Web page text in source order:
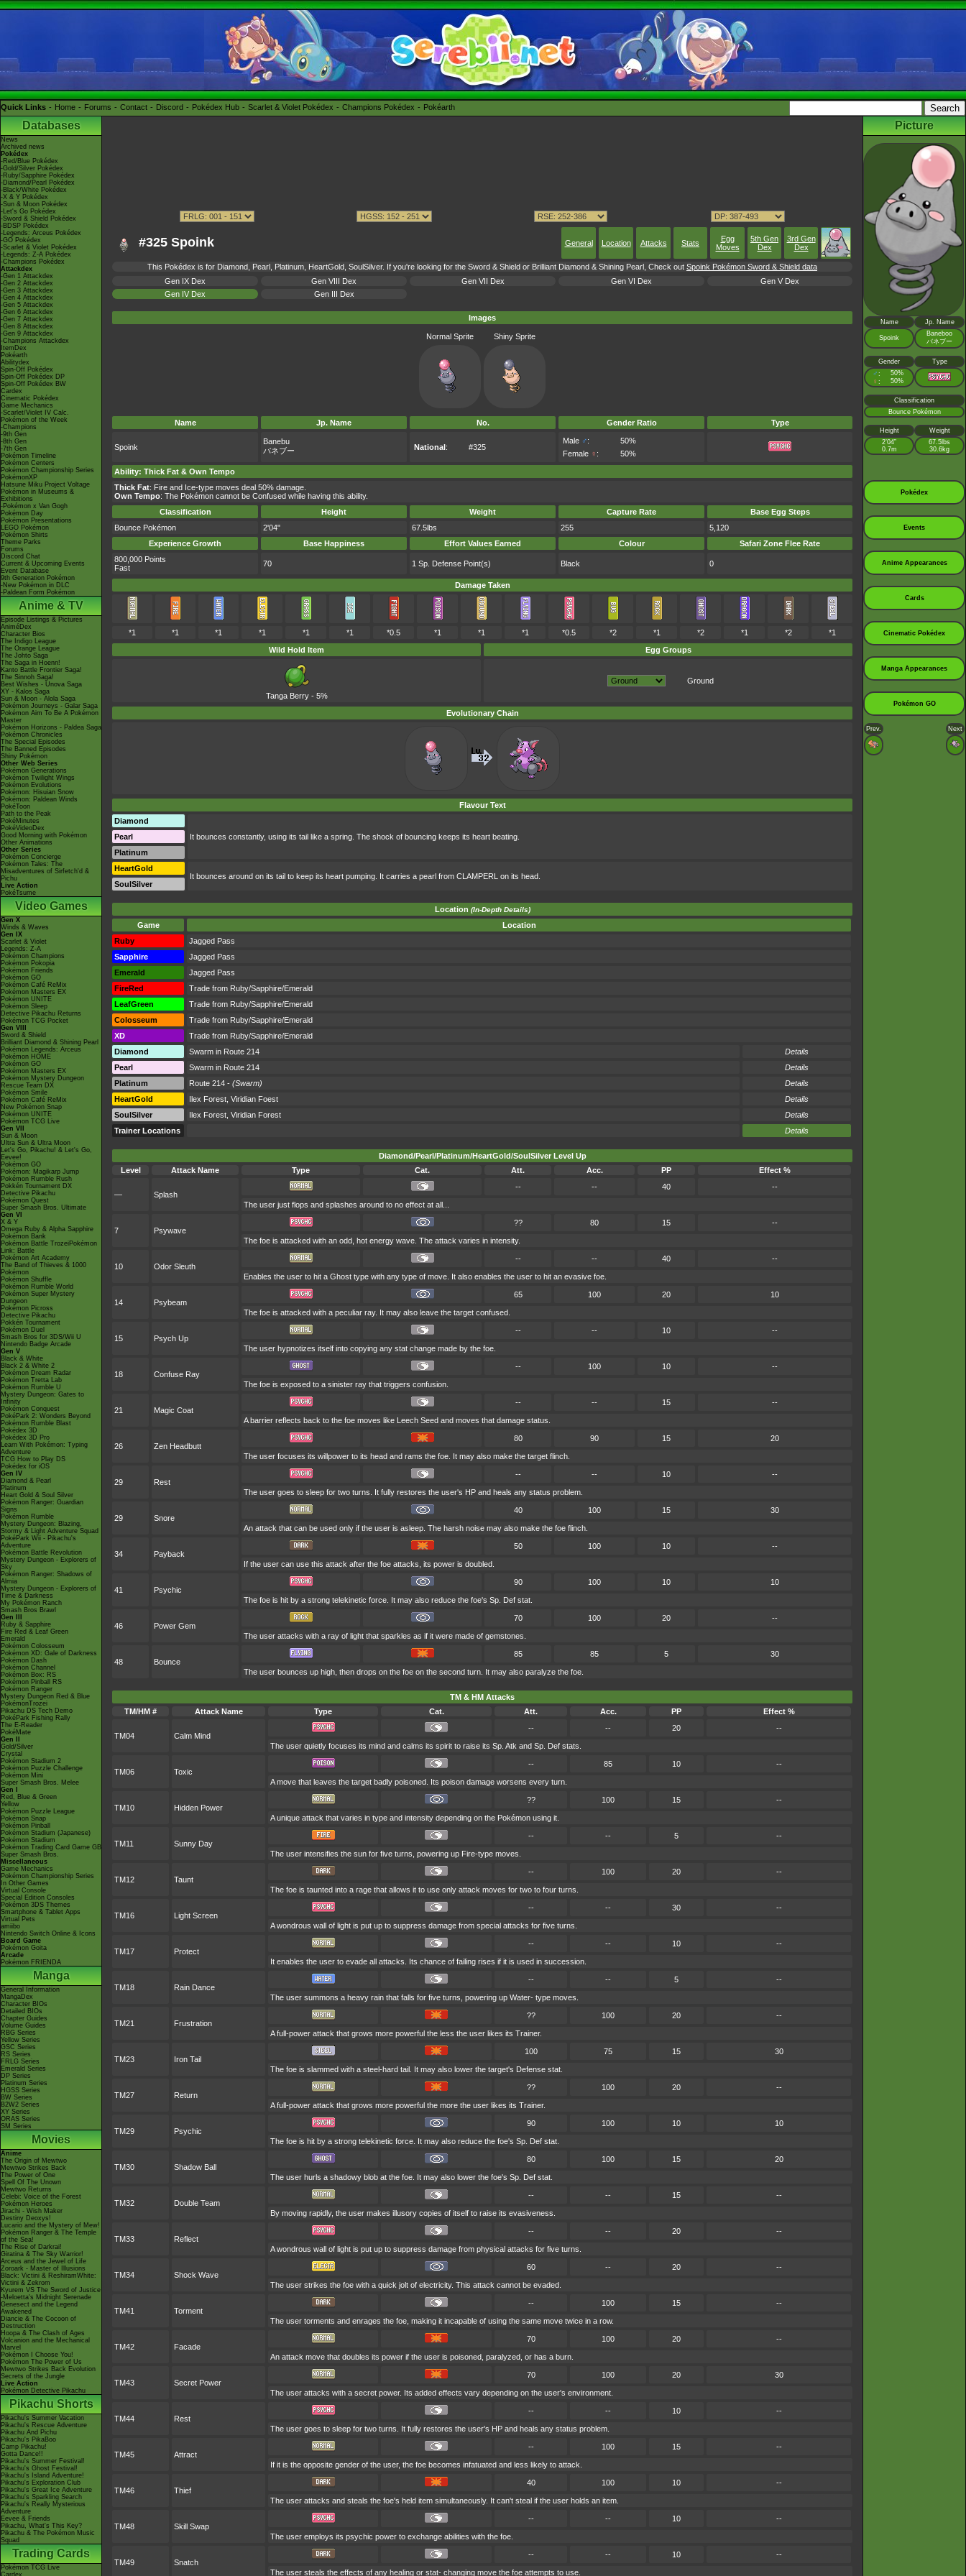
Quick Links Home Forums Contact Discord Pokédex Hub Scarlet & Violet Pokédex Champions Pokédex Pokéarth
Databases
News
Archived news
Pokédex
-Red/Blue Pokédex
-Gold/Silver Pokédex
-Ruby/Sapphire Pokédex
-Diamond/Pearl Pokédex
-Black/White Pokédex
-X & Y Pokédex
-Sun & Moon Pokédex
-Let's Go Pokédex
-Sword & Shield Pokédex
-BDSP Pokédex
-Legends: Arceus Pokédex
-GO Pokédex
-Scarlet & Violet Pokédex
-Legends: Z-A Pokédex
-Champions Pokédex
Attackdex
-Gen 1 Attackdex
-Gen 2 Attackdex
-Gen 3 Attackdex
-Gen 4 Attackdex
-Gen 5 Attackdex
-Gen 6 Attackdex
-Gen 7 Attackdex
-Gen 8 Attackdex
-Gen 9 Attackdex
-Champions Attackdex
ItemDex
Pokéarth
Abilitydex
Spin-Off Pokédex
Spin-Off Pokédex DP
Spin-Off Pokédex BW
Cardex
Cinematic Pokédex
Game Mechanics
-Scarlet/Violet IV Calc.
Pokémon of the Week
-Champions
-9th Gen
-8th Gen
-7th Gen
Pokémon Timeline
Pokémon Centers
Pokémon Championship Series
PokémonXP
Hatsune Miku Project Voltage
Pokémon in Museums &
Exhibitions
-Pokémon x Van Gogh
Pokémon Day
Pokémon Presentations
LEGO Pokémon
Pokémon Shirts
Theme Parks
Forums
Discord Chat
Current & Upcoming Events
Event Database
9th Generation Pokémon
-New Pokémon in DLC
-Paldean Form Pokémon
Anime & TV
Episode Listings & Pictures
AniméDex
Character Bios
The Indigo League
The Orange League
The Johto Saga
The Saga in Hoenn!
Kanto Battle Frontier Saga!
The Sinnoh Saga!
Best Wishes - Unova Saga
XY - Kalos Saga
Sun & Moon - Alola Saga
Pokémon Journeys - Galar Saga
Pokémon Aim To Be A Pokémon
Master
Pokémon Horizons - Paldea Saga
Pokémon Chronicles
The Special Episodes
The Banned Episodes
Shiny Pokémon
Other Web Series
Pokémon Generations
Pokémon Twilight Wings
Pokémon Evolutions
Pokémon: Hisuian Snow
Pokémon: Paldean Winds
PokéToon
Path to the Peak
PokéMinutes
PokéVideoDex
Good Morning with Pokémon
Other Animations
Other Series
Pokémon Concierge
Pokémon Tales: The
Misadventures of Sirfetch'd &
Pichu
Live Action
PokéTsume
Video Games
Gen X
Winds & Waves
Gen IX
Scarlet & Violet
Legends: Z-A
Pokémon Champions
Pokémon Pokopia
Pokémon Friends
Pokémon GO
Pokémon Café ReMix
Pokémon Masters EX
Pokémon UNITE
Pokémon Sleep
Detective Pikachu Returns
Pokémon TCG Pocket
Gen VIII
Sword & Shield
Brilliant Diamond & Shining Pearl
Pokémon Legends: Arceus
Pokémon HOME
Pokémon GO
Pokémon Masters EX
Pokémon Mystery Dungeon
Rescue Team DX
Pokémon Smile
Pokémon Café ReMix
New Pokémon Snap
Pokémon UNITE
Pokémon TCG Live
Gen VII
Sun & Moon
Ultra Sun & Ultra Moon
Let's Go, Pikachu! & Let's Go,
Eevee!
Pokémon GO
Pokémon: Magikarp Jump
Pokémon Rumble Rush
Pokkén Tournament DX
Detective Pikachu
Pokémon Quest
Super Smash Bros. Ultimate
Gen VI
X & Y
Omega Ruby & Alpha Sapphire
Pokémon Bank
Pokémon Battle TrozeiPokémon
Link: Battle
Pokémon Art Academy
The Band of Thieves & 1000
Pokémon
Pokémon Shuffle
Pokémon Rumble World
Pokémon Super Mystery
Dungeon
Pokémon Picross
Detective Pikachu
Pokkén Tournament
Pokémon Duel
Smash Bros for 3DS/Wii U
Nintendo Badge Arcade
Gen V
Black & White
Black 2 & White 2
Pokémon Dream Radar
Pokémon Tretta Lab
Pokémon Rumble U
Mystery Dungeon: Gates to
Infinity
Pokémon Conquest
PokéPark 2: Wonders Beyond
Pokémon Rumble Blast
Pokédex 3D
Pokédex 3D Pro
Learn With Pokémon: Typing
Adventure
TCG How to Play DS
Pokédex for iOS
Gen IV
Diamond & Pearl
Platinum
Heart Gold & Soul Silver
Pokémon Ranger: Guardian
Signs
Pokémon Rumble
Mystery Dungeon: Blazing,
Stormy & Light Adventure Squad
PokéPark Wii - Pikachu's
Adventure
Pokémon Battle Revolution
Mystery Dungeon - Explorers of
Sky
Pokémon Ranger: Shadows of
Almia
Mystery Dungeon - Explorers of
Time & Darkness
My Pokémon Ranch
Smash Bros Brawl
Gen III
Ruby & Sapphire
Fire Red & Leaf Green
Emerald
Pokémon Colosseum
Pokémon XD: Gale of Darkness
Pokémon Dash
Pokémon Channel
Pokémon Box: RS
Pokémon Pinball RS
Pokémon Ranger
Mystery Dungeon Red & Blue
PokémonTrozei
Pikachu DS Tech Demo
PokéPark Fishing Rally
The E-Reader
PokéMate
Gen II
Gold/Silver
Crystal
Pokémon Stadium 2
Pokémon Puzzle Challenge
Pokémon Mini
Super Smash Bros. Melee
Gen I
Red, Blue & Green
Yellow
Pokémon Puzzle League
Pokémon Snap
Pokémon Pinball
Pokémon Stadium (Japanese)
Pokémon Stadium
Pokémon Trading Card Game GB
Super Smash Bros.
Miscellaneous
Game Mechanics
Pokémon Championship Series
In Other Games
Virtual Console
Special Edition Consoles
Pokémon 3DS Themes
Smartphone & Tablet Apps
Virtual Pets
amiibo
Nintendo Switch Online & Icons
Board Game
Pokémon Goita
Arcade
Pokémon FRIENDA
Manga
General Information
MangaDex
Character BIOs
Detailed BIOs
Chapter Guides
Volume Guides
RBG Series
Yellow Series
GSC Series
RS Series
FRLG Series
Emerald Series
DP Series
Platinum Series
HGSS Series
BW Series
B2W2 Series
XY Series
ORAS Series
SM Series
Movies
Anime
The Origin of Mewtwo
Mewtwo Strikes Back
The Power of One
Spell Of The Unown
Mewtwo Returns
Celebi: Voice of the Forest
Pokémon Heroes
Jirachi - Wish Maker
Destiny Deoxys!
Lucario and the Mystery of Mew!
Pokémon Ranger & The Temple
of the Sea!
The Rise of Darkrai!
Giratina & The Sky Warrior!
Arceus and the Jewel of Life
Zoroark - Master of Illusions
Black: Victini & ReshiramWhite:
Victini & Zekrom
Kyurem VS The Sword of Justice
-Meloetta's Midnight Serenade
Genesect and the Legend
Awakened
Diancie & The Cocoon of
Destruction
Hoopa & The Clash of Ages
Volcanion and the Mechanical
Marvel
Pokémon I Choose You!
Pokémon The Power of Us
Mewtwo Strikes Back Evolution
Secrets of the Jungle
Live Action
Pokémon Detective Pikachu
Pikachu Shorts
Pikachu's Summer Vacation
Pikachu's Rescue Adventure
Pikachu And Pichu
Pikachu's PikaBoo
Camp Pikachu!
Gotta Dance!!
Pikachu's Summer Festival!
Pikachu's Ghost Festival!
Pikachu's Island Adventure!
Pikachu's Exploration Club
Pikachu's Great Ice Adventure
Pikachu's Sparkling Search
Pikachu's Really Mysterious
Adventure
Eevee & Friends
Pikachu, What's This Key?
Pikachu & The Pokémon Music
Squad
Trading Cards
Pokémon TCG Live
Cardex
#325 Spoink General Location Attacks Stats
Egg
Moves
5th Gen
Dex
3rd Gen
Dex
This Pokédex is for Diamond, Pearl, Platinum, HeartGold, SoulSilver. If you're looking for the Sword & Shield or Brilliant Diamond & Shining Pearl, Check out Spoink Pokémon Sword & Shield data
Gen IX Dex
Gen VIII Dex Gen VII Dex Gen VI Dex
Gen V Dex
Gen IV Dex
Gen III Dex
Images
Normal Sprite Shiny Sprite
Name Jp. Name No. Gender Ratio Type
Spoink
Banebu
バネブー
National: #325
Male ♂:
50%
Female ♀ : 50%
Ability: Thick Fat & Own Tempo
Thick Fat: Fire and Ice-type moves deal 50% damage.
Own Tempo: The Pokémon cannot be Confused while having this ability.
Classification
Height Weight Capture Rate
Base Egg Steps
Bounce Pokémon
2'04" 67.5lbs 255
5,120
Experience Growth
Base Happiness Effort Values Earned Colour
Safari Zone Flee Rate
800,000 Points
Fast
70 1 Sp. Defense Point(s) Black 0
Damage Taken
*1 *1 *1 *1 *1 *1 *0.5 *1 *1 *1 *0.5 *2 *1 *2 *1 *2
*1
Wild Hold Item
Egg Groups
Tanga Berry- 5%
Ground
Evolutionary Chain
Flavour Text
Diamond
It bounces constantly, using its tail like a spring. The shock of bouncing keeps its heart beating.
Pearl
Platinum
HeartGold
It bounces around on its tail to keep its heart pumping. It carries a pearl from CLAMPERL on its head.
SoulSilver
Location (In-Depth Details)
Game
Location
Ruby
Jagged Pass
Sapphire
Jagged Pass
Emerald
Jagged Pass
FireRed
Trade from Ruby/Sapphire/Emerald
LeafGreen
Trade from Ruby/Sapphire/Emerald
Colosseum
Trade from Ruby/Sapphire/Emerald
XD
Trade from Ruby/Sapphire/Emerald
Diamond
Swarm in Route 214
Details
Pearl
Swarm in Route 214
Details
Platinum
Route 214 - (Swarm)
Details
HeartGold
Ilex Forest, Viridian Foest
Details
SoulSilver
Ilex Forest, Viridian Forest
Details
Trainer Locations
Details
Diamond/Pearl/Platinum/HeartGold/SoulSilver Level Up
Level
Attack Name Type Cat. Att. Acc. PP Effect %
— Splash
-- -- 40 --
The user just flops and splashes around to no effect at all...
7 Psywave
?? 80 15 --
The foe is attacked with an odd, hot energy wave. The attack varies in intensity.
10 Odor Sleuth
-- -- 40 --
Enables the user to hit a Ghost type with any type of move. It also enables the user to hit an evasive foe.
14 Psybeam
65 100 20 10
The foe is attacked with a peculiar ray. It may also leave the target confused.
15 Psych Up
-- -- 10 --
The user hypnotizes itself into copying any stat change made by the foe.
18 Confuse Ray
-- 100 10 --
The foe is exposed to a sinister ray that triggers confusion.
21 Magic Coat
-- -- 15 --
A barrier reflects back to the foe moves like Leech Seed and moves that damage status.
26 Zen Headbutt
80 90 15 20
The user focuses its willpower to its head and rams the foe. It may also make the target flinch.
29 Rest
-- -- 10 --
The user goes to sleep for two turns. It fully restores the user's HP and heals any status problem.
29 Snore
40 100 15 30
An attack that can be used only if the user is asleep. The harsh noise may also make the foe flinch.
34 Payback
50 100 10 --
If the user can use this attack after the foe attacks, its power is doubled.
41 Psychic
90 100 10 10
The foe is hit by a strong telekinetic force. It may also reduce the foe's Sp. Def stat.
46 Power Gem
70 100 20 --
The user attacks with a ray of light that sparkles as if it were made of gemstones.
48 Bounce
85 85 5 30
The user bounces up high, then drops on the foe on the second turn. It may also paralyze the foe.
TM & HM Attacks
TM/HM #
Attack Name Type Cat. Att. Acc. PP Effect %
TM04 Calm Mind
-- -- 20 --
The user quietly focuses its mind and calms its spirit to raise its Sp. Atk and Sp. Def stats.
TM06 Toxic
-- 85 10 --
A move that leaves the target badly poisoned. Its poison damage worsens every turn.
TM10 Hidden Power
?? 100 15 --
A unique attack that varies in type and intensity depending on the Pokémon using it.
TM11 Sunny Day
-- -- 5 --
The user intensifies the sun for five turns, powering up Fire-type moves.
TM12 Taunt
-- 100 20 --
The foe is taunted into a rage that allows it to use only attack moves for two to four turns.
TM16 Light Screen
-- -- 30 --
A wondrous wall of light is put up to suppress damage from special attacks for five turns.
TM17 Protect
-- -- 10 --
It enables the user to evade all attacks. Its chance of failing rises if it is used in succession.
TM18 Rain Dance
-- -- 5 --
The user summons a heavy rain that falls for five turns, powering up Water- type moves.
TM21 Frustration
?? 100 20 --
A full-power attack that grows more powerful the less the user likes its Trainer.
TM23 Iron Tail
100 75 15 30
The foe is slammed with a steel-hard tail. It may also lower the target's Defense stat.
TM27 Return
?? 100 20 --
A full-power attack that grows more powerful the more the user likes its Trainer.
TM29 Psychic
90 100 10 10
The foe is hit by a strong telekinetic force. It may also reduce the foe's Sp. Def stat.
TM30 Shadow Ball
80 100 15 20
The user hurls a shadowy blob at the foe. It may also lower the foe's Sp. Def stat.
TM32 Double Team
-- -- 15 --
By moving rapidly, the user makes illusory copies of itself to raise its evasiveness.
TM33 Reflect
-- -- 20 --
A wondrous wall of light is put up to suppress damage from physical attacks for five turns.
TM34 Shock Wave
60 -- 20 --
The user strikes the foe with a quick jolt of electricity. This attack cannot be evaded.
TM41 Torment
-- 100 15 --
The user torments and enrages the foe, making it incapable of using the same move twice in a row.
TM42 Facade
70 100 20 --
An attack move that doubles its power if the user is poisoned, paralyzed, or has a burn.
TM43 Secret Power
70 100 20 30
The user attacks with a secret power. Its added effects vary depending on the user's environment.
TM44 Rest
-- -- 10 --
The user goes to sleep for two turns. It fully restores the user's HP and heals any status problem.
TM45 Attract
-- 100 15 --
If it is the opposite gender of the user, the foe becomes infatuated and less likely to attack.
TM46 Thief
40 100 10 --
The user attacks and steals the foe's held item simultaneously. It can't steal if the user holds an item.
TM48 Skill Swap
-- -- 10 --
The user employs its psychic power to exchange abilities with the foe.
TM49 Snatch
-- -- 10 --
The user steals the effects of any healing or stat- changing move the foe attempts to use.
Picture
Name Jp. Name
Spoink
Baneboo
バネブー
Gender Type
♂ : 50%
♀ : 50%
Classification
Bounce Pokémon
Height
Weight
2’04”
0.7m
67.5lbs
30.6kg
Pokédex
Events
Anime Appearances
Cards
Cinematic Pokédex
Manga Appearances
Pokémon GO
Prev. Next